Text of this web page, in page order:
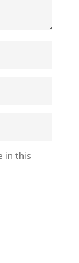
in this